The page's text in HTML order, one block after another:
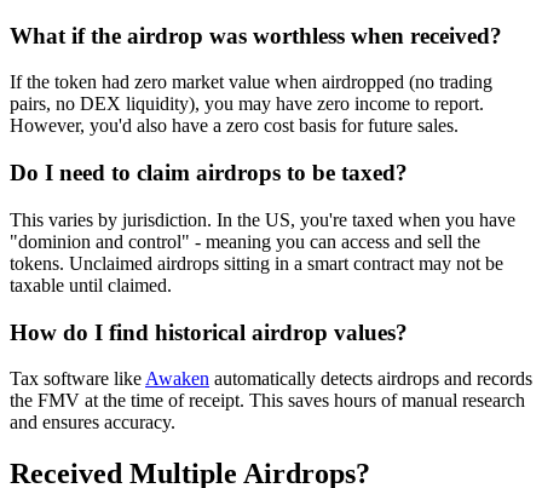
What if the airdrop was worthless when received?
If the token had zero market value when airdropped (no trading
pairs, no DEX liquidity), you may have zero income to report.
However, you'd also have a zero cost basis for future sales.
Do I need to claim airdrops to be taxed?
This varies by jurisdiction. In the US, you're taxed when you have
"dominion and control" - meaning you can access and sell the
tokens. Unclaimed airdrops sitting in a smart contract may not be
taxable until claimed.
How do I find historical airdrop values?
Tax software like Awaken automatically detects airdrops and records
the FMV at the time of receipt. This saves hours of manual research
and ensures accuracy.
Received Multiple Airdrops?